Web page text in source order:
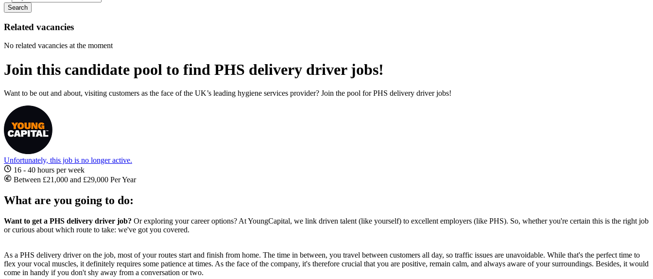
Search
Related vacancies
No related vacancies at the moment
Join this candidate pool to find PHS delivery driver jobs!
Want to be out and about, visiting customers as the face of the UK’s leading hygiene services provider? Join the pool for PHS delivery driver jobs!
Unfortunately, this job is no longer active.
16 - 40 hours per week
Between £21,000 and £29,000 Per Year
What are you going to do:
Want to get a PHS delivery driver job? Or exploring your career options? At YoungCapital, we link driven talent (like yourself) to excellent employers (like PHS). So, whether you're certain this is the right job
or curious about which route to take: we've got you covered.
As a PHS delivery driver on the job, most of your routes start and finish from home. The time in between, you travel between customers all day, so traffic issues are unavoidable. While that's the perfect time to
flex your vocal muscles, it definitely requires some patience at times. As the face of the company, it's therefore crucial that you are positive, remain calm, and always aware of your surroundings. Besides, it would
come in handy if you don't shy away from a conversation or two.